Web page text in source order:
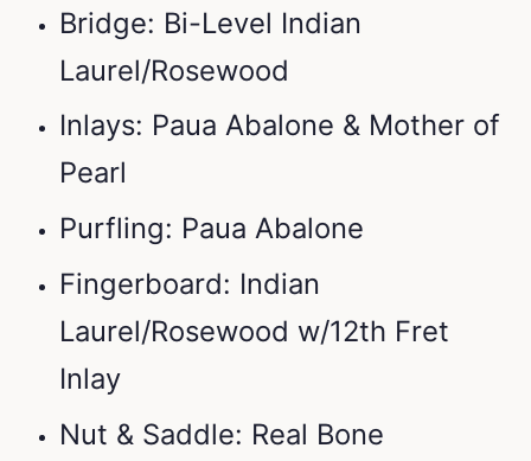
Bridge: Bi-Level Indian
Laurel/Rosewood
Inlays: Paua Abalone & Mother of
Pearl
Purfling: Paua Abalone
Fingerboard: Indian
Laurel/Rosewood w/12th Fret
Inlay
Nut & Saddle: Real Bone